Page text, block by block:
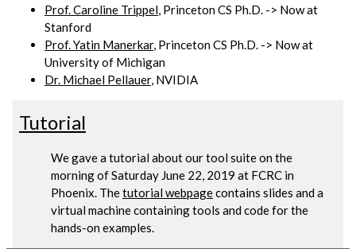
Prof. Caroline Trippel, Princeton CS Ph.D. -> Now at
Stanford
Prof. Yatin Manerkar, Princeton CS Ph.D. -> Now at
University of Michigan
Dr. Michael Pellauer, NVIDIA
Tutorial
We gave a tutorial about our tool suite on the
morning of Saturday June 22, 2019 at FCRC in
Phoenix. Thetutorial webpagecontains slides and a
virtual machine containing tools and code for the
hands-on examples.